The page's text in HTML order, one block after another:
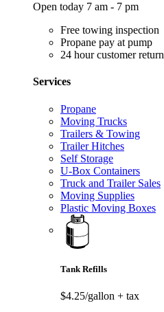
Open today 7 am - 7 pm
Free towing inspection
Propane pay at pump
24 hour customer return
Services
Propane
Moving Trucks
Trailers & Towing
Trailer Hitches
Self Storage
U-Box Containers
Truck and Trailer Sales
Moving Supplies
Plastic Moving Boxes
Tank Refills
$4.25/gallon + tax